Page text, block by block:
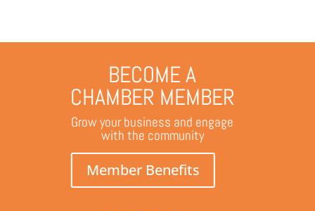
BECOME A
CHAMBER MEMBER
Grow your business and engage
with the community
Member Benefits